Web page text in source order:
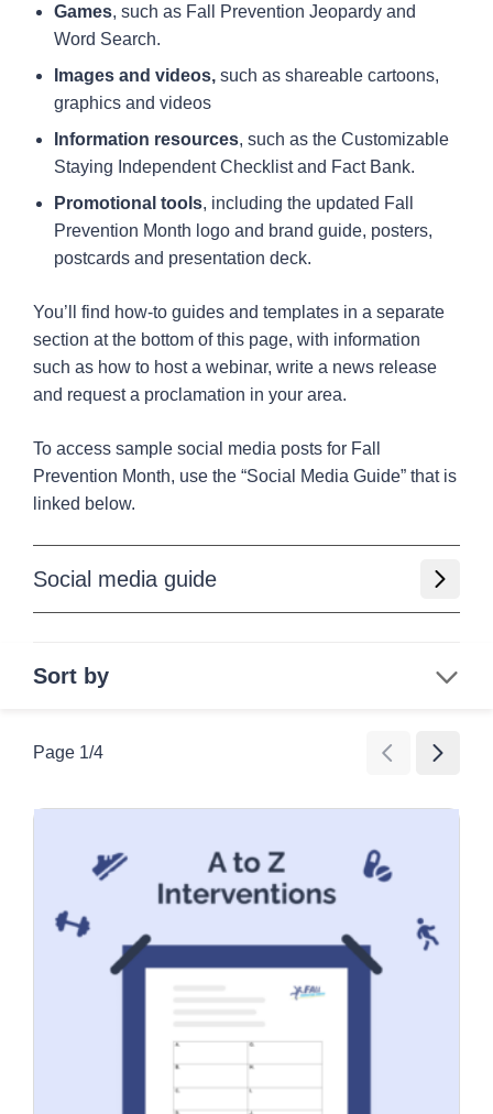
Games, such as Fall Prevention Jeopardy and
Word Search.
Images and videos,such as shareable cartoons,
graphics and videos
Information resources, such as the Customizable
Staying Independent Checklist and Fact Bank.
Promotional tools, including the updated Fall
Prevention Month logo and brand guide, posters,
postcards and presentation deck.
You’ll find how-to guides and templates in a separate
section at the bottom of this page, with information
such as how to host a webinar, write a news release
and request a proclamation in your area.
To access sample social media posts for Fall
Prevention Month, use the “Social Media Guide” that is
linked below.
Social media guide
Sort by
Age Group
All Ages
Children
Older Adults
Category
Education and awareness activities
Exercise and movement activities
Images and videos
Information resources
Clear all filters
Page 1/4